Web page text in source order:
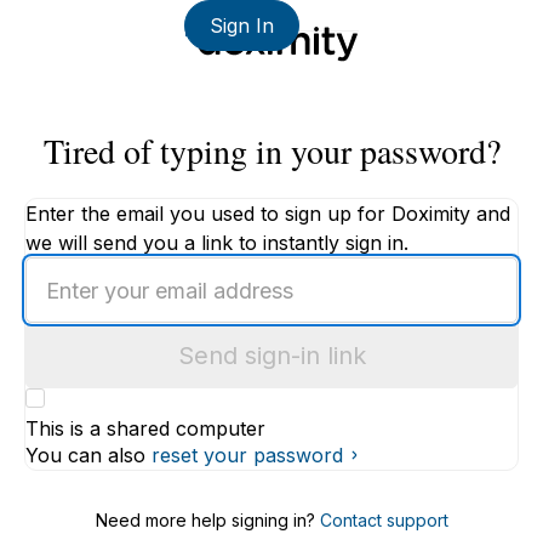
Sign In
Tired of typing in your password?
Enter the email you used to sign up for Doximity and
we will send you a link to instantly sign in.
email
Send sign-in link
This is a shared computer
You can also reset your password
Need more help signing in? Contact support